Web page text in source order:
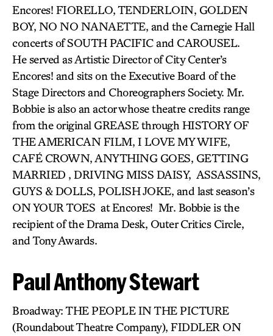
Encores! FIORELLO, TENDERLOIN, GOLDEN
BOY, NO NO NANAETTE, and the Carnegie Hall
concerts of SOUTH PACIFIC and CAROUSEL.
He served as Artistic Director of City Center’s
Encores! and sits on the Executive Board of the
Stage Directors and Choreographers Society. Mr.
Bobbie is also an actor whose theatre credits range
from the original GREASE through HISTORY OF
THE AMERICAN FILM, I LOVE MY WIFE,
CAFÉ CROWN, ANYTHING GOES, GETTING
MARRIED , DRIVING MISS DAISY, ASSASSINS,
GUYS & DOLLS, POLISH JOKE, and last season’s
ON YOUR TOES at Encores! Mr. Bobbie is the
recipient of the Drama Desk, Outer Critics Circle,
and Tony Awards.
Paul Anthony Stewart
Broadway: THE PEOPLE IN THE PICTURE
(Roundabout Theatre Company), FIDDLER ON